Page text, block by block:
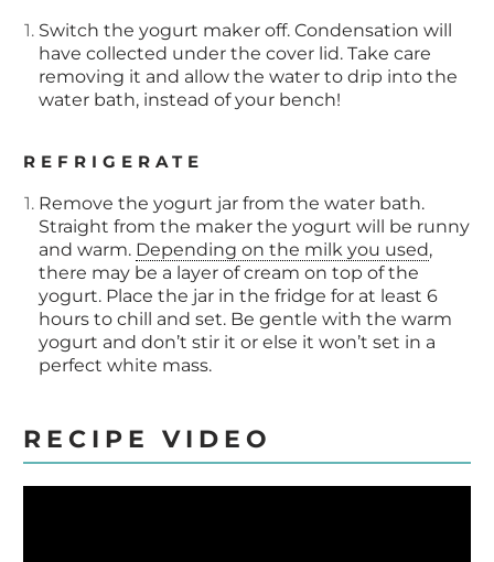
Switch the yogurt maker off. Condensation will
have collected under the cover lid. Take care
removing it and allow the water to drip into the
water bath, instead of your bench!
REFRIGERATE
Remove the yogurt jar from the water bath.
Straight from the maker the yogurt will be runny
and warm. Depending on the milk you used,
there may be a layer of cream on top of the
yogurt. Place the jar in the fridge for at least 6
hours to chill and set. Be gentle with the warm
yogurt and don’t stir it or else it won’t set in a
perfect white mass.
RECIPE VIDEO